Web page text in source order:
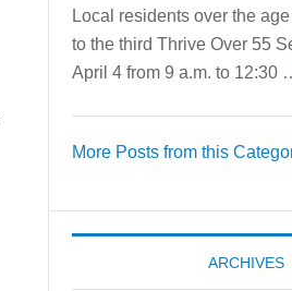
Local residents over the
to the third Thrive Over 55
April 4 from 9 a.m. to 12:30
More Posts from this
ARCHIVES